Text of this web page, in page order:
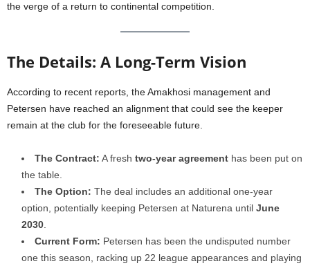
the verge of a return to continental competition.
The Details: A Long-Term Vision
According to recent reports, the Amakhosi management and
Petersen have reached an alignment that could see the keeper
remain at the club for the foreseeable future.
The Contract: A fresh two-year agreement has been put on
the table.
The Option: The deal includes an additional one-year
option, potentially keeping Petersen at Naturena until June
2030.
Current Form: Petersen has been the undisputed number
one this season, racking up 22 league appearances and playing